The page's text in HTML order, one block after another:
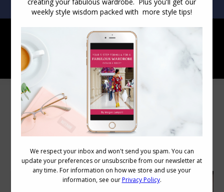
SEARCH:SEARCH
Category Archives: